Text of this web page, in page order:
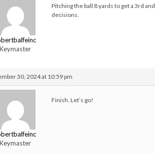
Keymaster
Pitching the ball 8 yards to get a 3rd
decisions.
30, 2024 at 10:59 pm
Keymaster
Finish. Let’s go!